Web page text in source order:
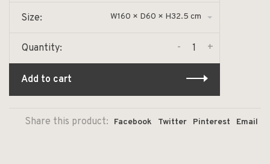
Size: W160 × D60 × H32.5 cm
Quantity: +
-
Add to cart
Share this product: Facebook Twitter Pinterest Email